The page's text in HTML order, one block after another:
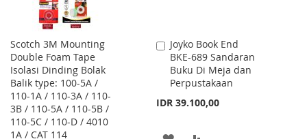
Scotch 3M Mounting
Double Foam Tape
Isolasi Dinding Bolak
Balik type: 100-5A /
110-1A / 110-3A / 110-
3B / 110-5A / 110-5B /
110-5C / 110-D / 4010
1A / CAT 114
Joyko Book End
BKE-689 Sandaran
Buku Di Meja dan
Perpustakaan
IDR 39.100,00
Add
to
Cart